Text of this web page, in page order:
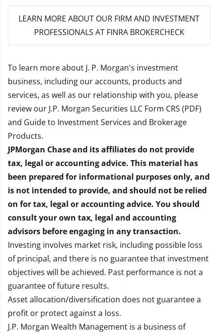
LEARN MORE ABOUT OUR FIRM AND INVESTMENT
PROFESSIONALS AT FINRA BROKERCHECK
To learn more about J. P. Morgan's investment
business, including our accounts, products and
services, as well as our relationship with you, please
review our J.P. Morgan Securities LLC Form CRS (PDF)
and Guide to Investment Services and Brokerage
Products.
JPMorgan Chase and its affiliates do not provide
tax, legal or accounting advice. This material has
been prepared for informational purposes only, and
is not intended to provide, and should not be relied
on for tax, legal or accounting advice. You should
consult your own tax, legal and accounting
advisors before engaging in any transaction.
Investing involves market risk, including possible loss
of principal, and there is no guarantee that investment
objectives will be achieved. Past performance is not a
guarantee of future results.
Asset allocation/diversification does not guarantee a
profit or protect against a loss.
J.P. Morgan Wealth Management is a business of